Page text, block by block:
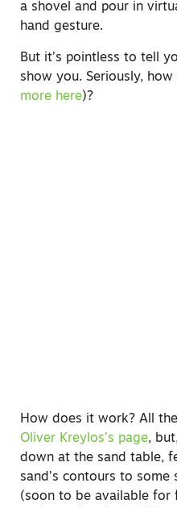
a shovel and pour in
hand gesture.
But it’s pointless to tell
show you. Seriously,
more here)?
How does it work? All
Oliver Kreylos’s page,
down at the sand table,
sand’s contours to
(soon to be available for